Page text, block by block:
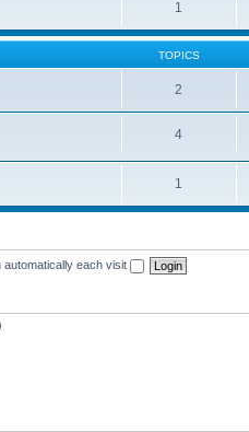
1
TOPICS
2
4
1
automatically each visit